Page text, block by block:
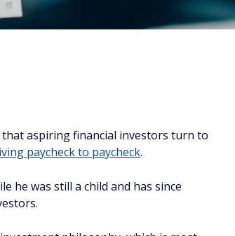
aspiring financial investors turn to
paycheck to paycheck.
he was still a child and has since